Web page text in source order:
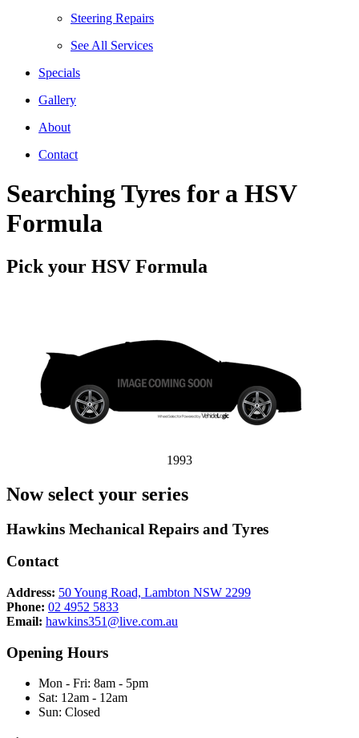
Steering Repairs
See All Services
Specials
Gallery
About
Contact
Searching Tyres for a HSV
Formula
Pick your HSV Formula
1993
Now select your series
Hawkins Mechanical Repairs and Tyres
Contact
Address: 50 Young Road, Lambton NSW 2299
Phone: 02 4952 5833
Email: hawkins351@live.com.au
Opening Hours
Mon - Fri: 8am - 5pm
Sat: 12am - 12am
Sun: Closed